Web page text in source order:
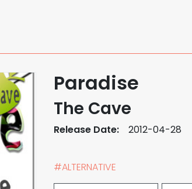
Paradise
The Cave
Release Date: 2012-04-28
#ALTERNATIVE